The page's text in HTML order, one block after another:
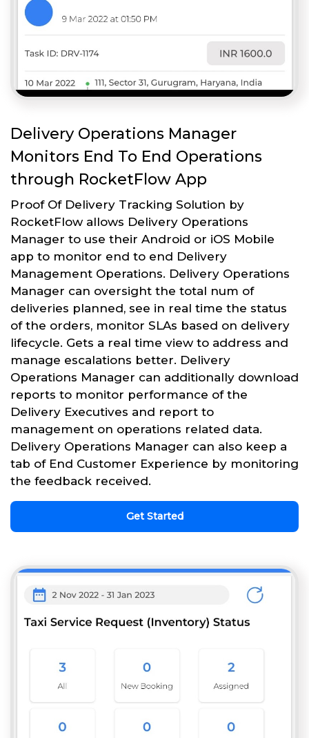
Delivery Operations Manager
Monitors End To End Operations
through RocketFlow App
Proof Of Delivery Tracking Solution by
RocketFlow allows Delivery Operations
Manager to use their Android or iOS Mobile
app to monitor end to end Delivery
Management Operations. Delivery Operations
Manager can oversight the total num of
deliveries planned, see in real time the status
of the orders, monitor SLAs based on delivery
lifecycle. Gets a real time view to address and
manage escalations better. Delivery
Operations Manager can additionally download
reports to monitor performance of the
Delivery Executives and report to
management on operations related data.
Delivery Operations Manager can also keep a
tab of End Customer Experience by monitoring
the feedback received.
Get Started